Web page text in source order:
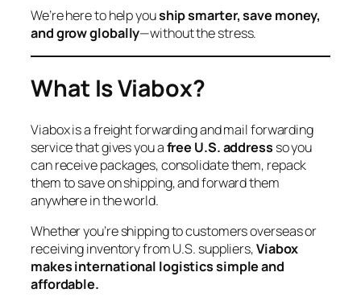
We’re here to help youship smarter, save money,
and grow globally—without the stress.
What Is Viabox?
Viabox is a freight forwarding and mail forwarding
service that gives you afree U.S. address so you
can receive packages, consolidate them, repack
them to save on shipping, and forward them
anywhere in the world.
Whether you’re shipping to customers overseas or
receiving inventory from U.S. suppliers,Viabox
makes international logistics simple and
affordable.